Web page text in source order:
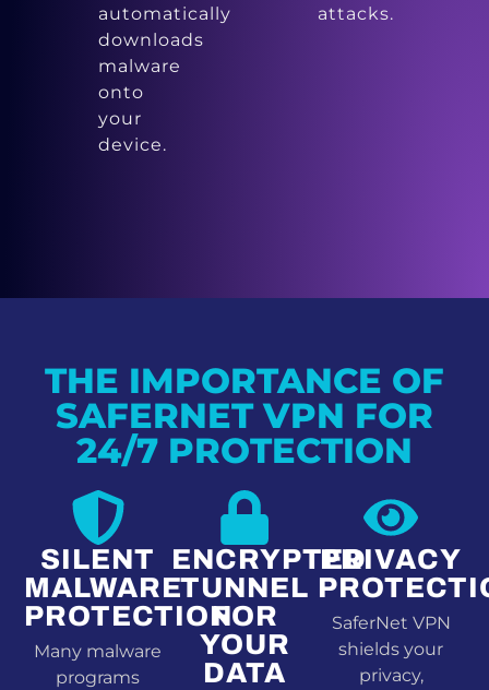
automatically
downloads
malware
onto
your
device.
attacks.
THE IMPORTANCE OF
SAFERNET VPN FOR
24/7 PROTECTION
SILENT
MALWARE
PROTECTION
Many malware
programs
ENCRYPTED
TUNNEL
FOR
YOUR
DATA
PRIVACY
SaferNet VPN
shields your
privacy,